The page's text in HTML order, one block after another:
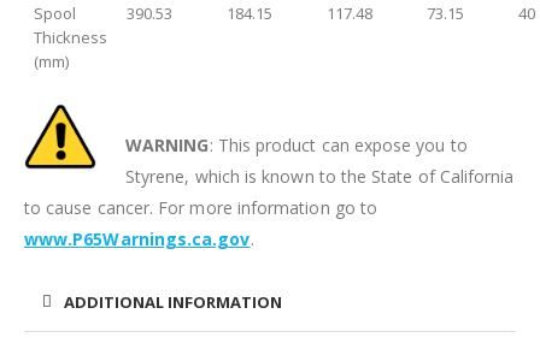
Spool
Thickness
(mm)
390.53 184.15 117.48 73.15 40
WARNING: This product can expose you to
Styrene, which is known to the State of California
to cause cancer. For more information go to
www.P65Warnings.ca.gov.
ADDITIONAL INFORMATION